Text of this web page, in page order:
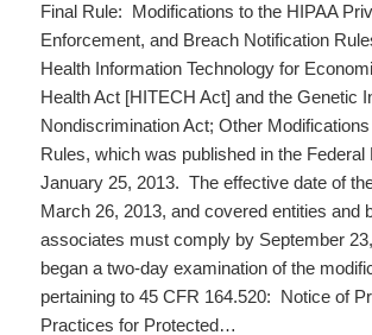
Final Rule: Modifications to the HIPAA
Enforcement, and Breach Notification
Health Information Technology for
Health Act [HITECH Act] and the Genetic
Nondiscrimination Act; Other
Rules, which was published in the Federal
January 25, 2013. The effective date of
March 26, 2013, and covered entities and
associates must comply by September
began a two-day examination of the
pertaining to 45 CFR 164.520: Notice of
Practices for Protected…